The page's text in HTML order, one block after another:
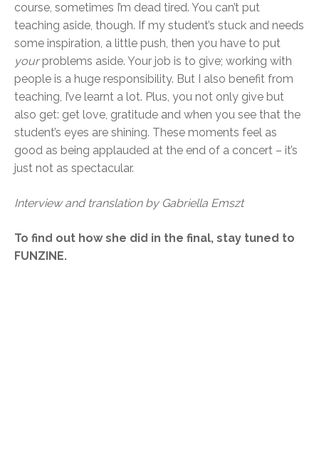
course, sometimes I’m dead tired. You can’t put
teaching aside, though. If my student’s stuck and needs
some inspiration, a little push, then you have to put
yourproblems aside. Your job is to give; working with
people is a huge responsibility. But I also benefit from
teaching, I’ve learnt a lot. Plus, you not only give but
also get: get love, gratitude and when you see that the
student’s eyes are shining. These moments feel as
good as being applauded at the end of a concert – it’s
just not as spectacular.
Interview and translation by Gabriella Emszt
To find out how she did in the final, stay tuned to
FUNZINE.